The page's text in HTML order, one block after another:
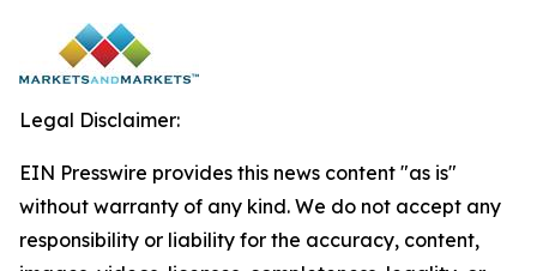
Legal Disclaimer:
EIN Presswire provides this news content "as is"
without warranty of any kind. We do not accept any
responsibility or liability for the accuracy, content,